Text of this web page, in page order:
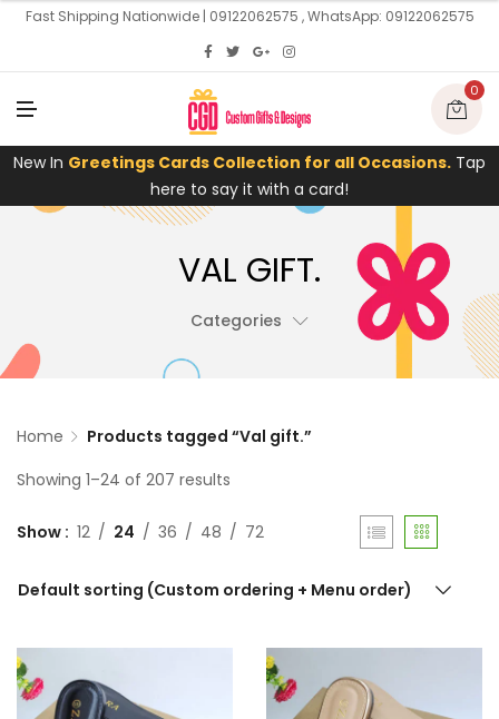
Fast Shipping Nationwide | 09122062575 , WhatsApp: 09122062575
U
N
U
0
New In Greetings Cards Collection for all Occasions. Tap
here to say it with a card!
VAL GIFT.
Categories
Home
Products tagged “Val gift.”
Showing 1–24 of 207 results
Show 12 24 36 48 72
Default sorting (Custom ordering + Menu order)